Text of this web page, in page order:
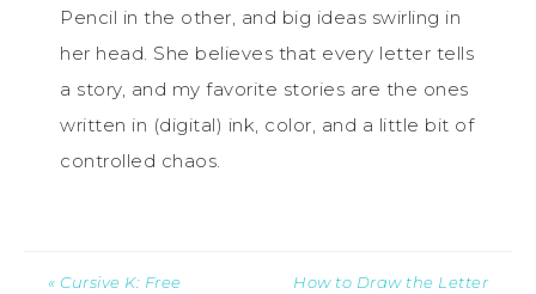
Pencil in the other, and big ideas swirling in
her head. She believes that every letter tells
a story, and my favorite stories are the ones
written in (digital) ink, color, and a little bit of
controlled chaos.
« Cursive K: Free
How to Draw the Letter